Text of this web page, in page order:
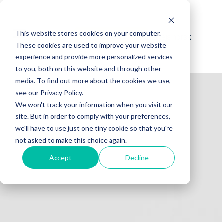
This website stores cookies on your computer.
These cookies are used to improve your website
experience and provide more personalized services
to you, both on this website and through other
media. To find out more about the cookies we use,
see our Privacy Policy.
We won't track your information when you visit our
site. But in order to comply with your preferences,
we'll have to use just one tiny cookie so that you're
not asked to make this choice again.
Accept Decline
Reis norsk
Få tilbud